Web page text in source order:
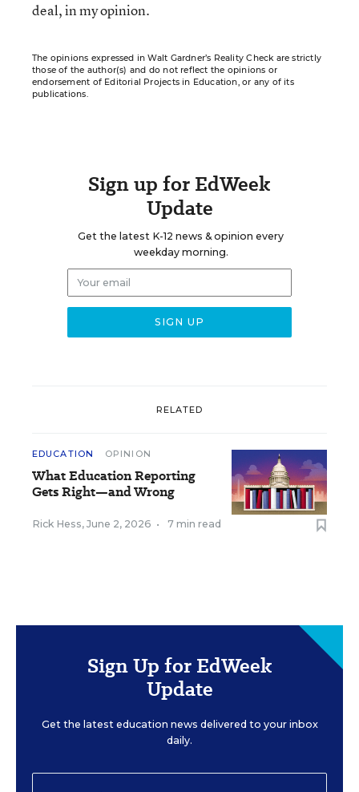
deal, in my opinion.
The opinions expressed in Walt Gardner’s Reality Check are strictly
those of the author(s) and do not reflect the opinions or
endorsement of Editorial Projects in Education, or any of its
publications.
Sign up for EdWeek
Update
Get the latest K-12 news & opinion every
weekday morning.
RELATED
EDUCATION OPINION
What Education Reporting
Gets Right—and Wrong
Rick Hess, June 2, 2026 • 7 min read
Sign Up for EdWeek
Update
Get the latest education news delivered to your inbox
daily.